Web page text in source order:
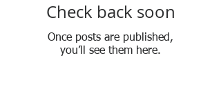
Check back soon
Once posts are published,
you’ll see them here.